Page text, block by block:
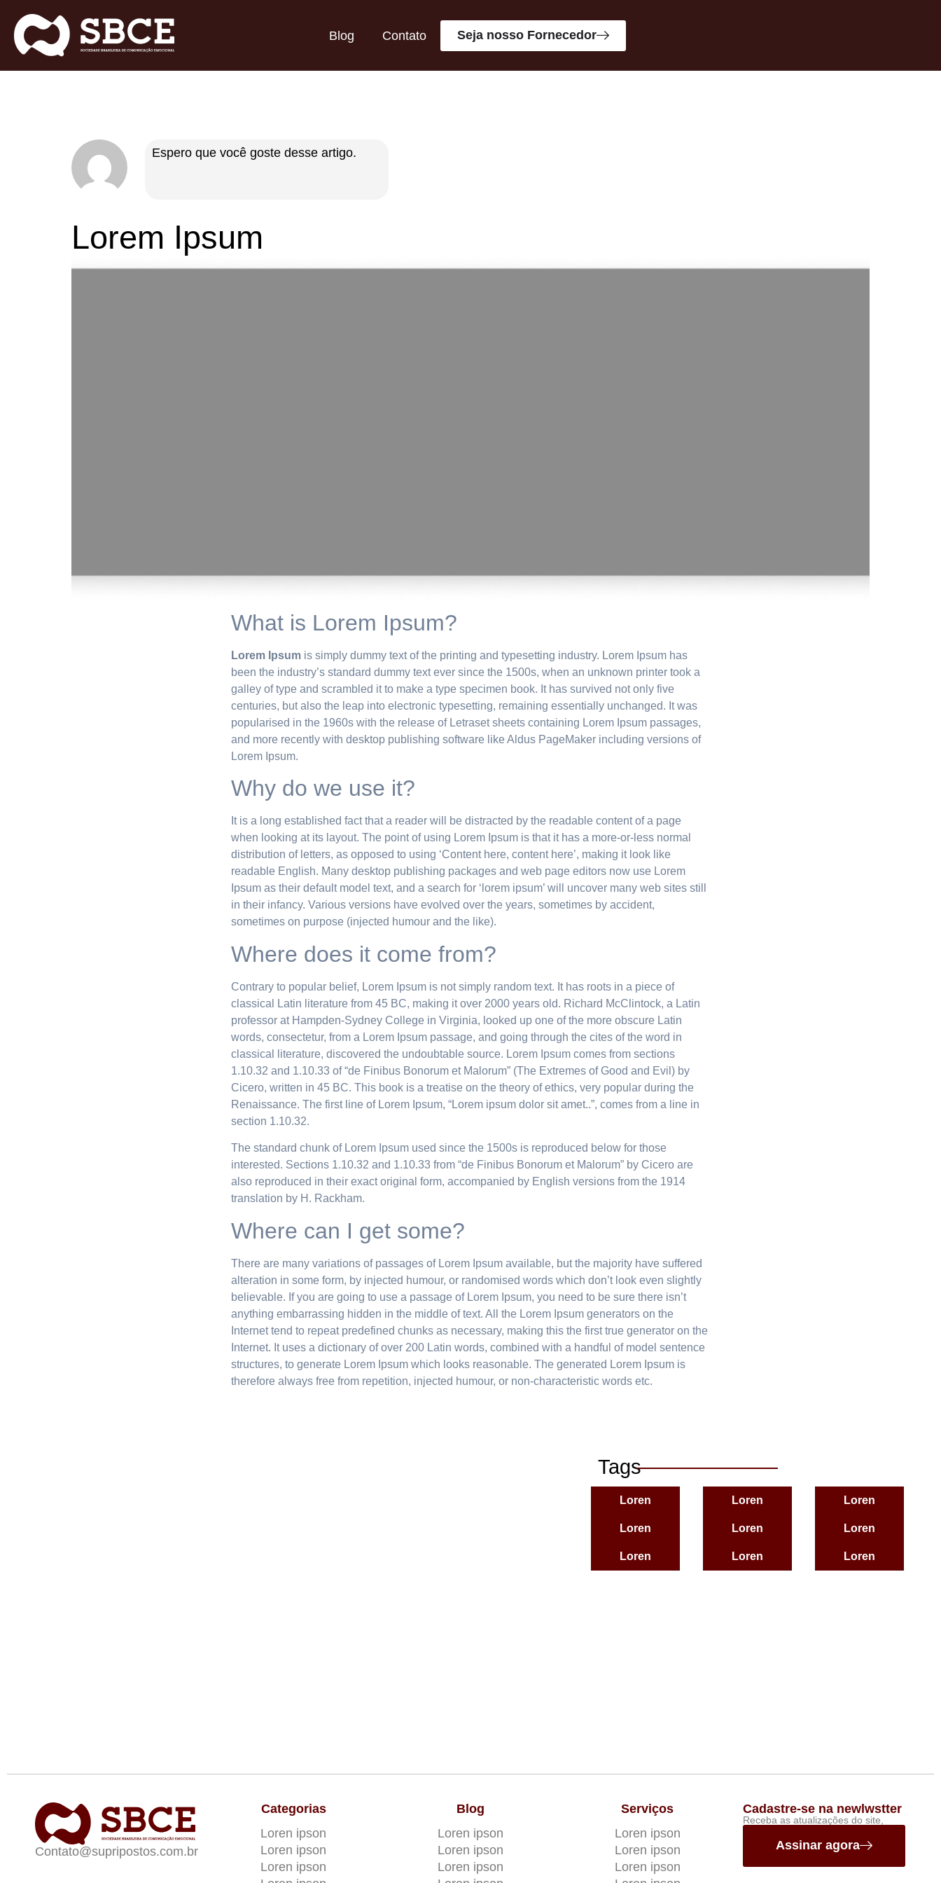
Blog Contato Seja nosso Fornecedor
Espero que você goste desse artigo.
Lorem Ipsum
What is Lorem Ipsum?
Lorem Ipsum is simply dummy text of the printing and typesetting industry. Lorem Ipsum has
been the industry’s standard dummy text ever since the 1500s, when an unknown printer took a
galley of type and scrambled it to make a type specimen book. It has survived not only five
centuries, but also the leap into electronic typesetting, remaining essentially unchanged. It was
popularised in the 1960s with the release of Letraset sheets containing Lorem Ipsum passages,
and more recently with desktop publishing software like Aldus PageMaker including versions of
Lorem Ipsum.
Why do we use it?
It is a long established fact that a reader will be distracted by the readable content of a page
when looking at its layout. The point of using Lorem Ipsum is that it has a more-or-less normal
distribution of letters, as opposed to using ‘Content here, content here’, making it look like
readable English. Many desktop publishing packages and web page editors now use Lorem
Ipsum as their default model text, and a search for ‘lorem ipsum’ will uncover many web sites still
in their infancy. Various versions have evolved over the years, sometimes by accident,
sometimes on purpose (injected humour and the like).
Where does it come from?
Contrary to popular belief, Lorem Ipsum is not simply random text. It has roots in a piece of
classical Latin literature from 45 BC, making it over 2000 years old. Richard McClintock, a Latin
professor at Hampden-Sydney College in Virginia, looked up one of the more obscure Latin
words, consectetur, from a Lorem Ipsum passage, and going through the cites of the word in
classical literature, discovered the undoubtable source. Lorem Ipsum comes from sections
1.10.32 and 1.10.33 of “de Finibus Bonorum et Malorum” (The Extremes of Good and Evil) by
Cicero, written in 45 BC. This book is a treatise on the theory of ethics, very popular during the
Renaissance. The first line of Lorem Ipsum, “Lorem ipsum dolor sit amet..”, comes from a line in
section 1.10.32.
The standard chunk of Lorem Ipsum used since the 1500s is reproduced below for those
interested. Sections 1.10.32 and 1.10.33 from “de Finibus Bonorum et Malorum” by Cicero are
also reproduced in their exact original form, accompanied by English versions from the 1914
translation by H. Rackham.
Where can I get some?
There are many variations of passages of Lorem Ipsum available, but the majority have suffered
alteration in some form, by injected humour, or randomised words which don’t look even slightly
believable. If you are going to use a passage of Lorem Ipsum, you need to be sure there isn’t
anything embarrassing hidden in the middle of text. All the Lorem Ipsum generators on the
Internet tend to repeat predefined chunks as necessary, making this the first true generator on the
Internet. It uses a dictionary of over 200 Latin words, combined with a handful of model sentence
structures, to generate Lorem Ipsum which looks reasonable. The generated Lorem Ipsum is
therefore always free from repetition, injected humour, or non-characteristic words etc.
Tags
Loren Loren Loren
Loren Loren Loren
Loren Loren Loren
Contato@supripostos.com.br
Categorias
Loren ipson
Loren ipson
Loren ipson
Blog
Loren ipson
Loren ipson
Loren ipson
Serviços
Loren ipson
Loren ipson
Loren ipson
Cadastre-se na newlwstter
Receba as atualizações do site,
Assinar agora